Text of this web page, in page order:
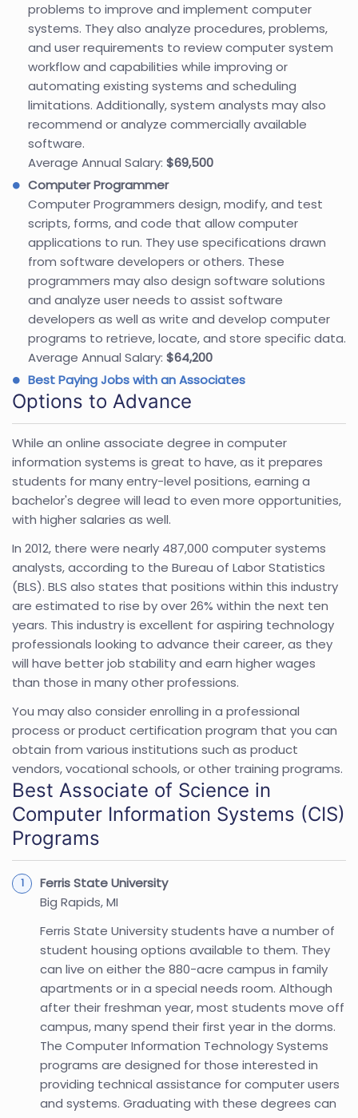
problems to improve and implement computer
systems. They also analyze procedures, problems,
and user requirements to review computer system
workflow and capabilities while improving or
automating existing systems and scheduling
limitations. Additionally, system analysts may also
recommend or analyze commercially available
software.
Average Annual Salary: $69,500
Computer Programmer
Computer Programmers design, modify, and test
scripts, forms, and code that allow computer
applications to run. They use specifications drawn
from software developers or others. These
programmers may also design software solutions
and analyze user needs to assist software
developers as well as write and develop computer
programs to retrieve, locate, and store specific data.
Average Annual Salary: $64,200
Best Paying Jobs with an Associates
Options to Advance
While an online associate degree in computer
information systems is great to have, as it prepares
students for many entry-level positions, earning a
bachelor's degree will lead to even more opportunities,
with higher salaries as well.
In 2012, there were nearly 487,000 computer systems
analysts, according to the Bureau of Labor Statistics
(BLS). BLS also states that positions within this industry
are estimated to rise by over 26% within the next ten
years. This industry is excellent for aspiring technology
professionals looking to advance their career, as they
will have better job stability and earn higher wages
than those in many other professions.
You may also consider enrolling in a professional
process or product certification program that you can
obtain from various institutions such as product
vendors, vocational schools, or other training programs.
Best Associate of Science in
Computer Information Systems (CIS)
Programs
Ferris State University
Big Rapids, MI
Ferris State University students have a number of
student housing options available to them. They
can live on either the 880-acre campus in family
apartments or in a special needs room. Although
after their freshman year, most students move off
campus, many spend their first year in the dorms.
The Computer Information Technology Systems
programs are designed for those interested in
providing technical assistance for computer users
and systems. Graduating with these degrees can